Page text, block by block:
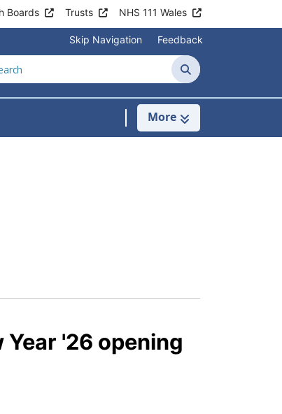
Boards Trusts NHS 111 Wales
Skip Navigation Feedback
Search
For Clinics & Services
More
'26 opening